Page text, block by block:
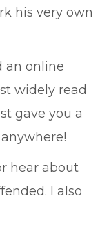
his very own
an online
widely read
gave you a
hear about
I also